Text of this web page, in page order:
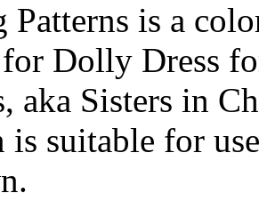
Patterns is a
Dolly Dress
aka Sisters in
suitable for